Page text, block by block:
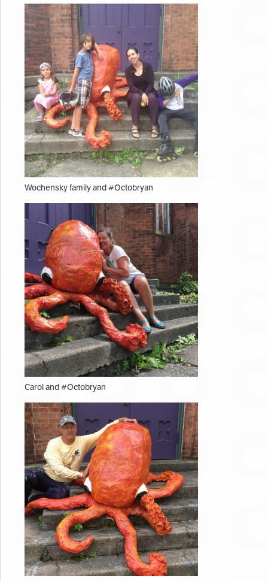
Wochensky family and #Octobryan
Carol and #Octobryan